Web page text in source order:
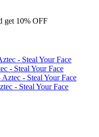
- Steal Your Face
- Steal Your Face